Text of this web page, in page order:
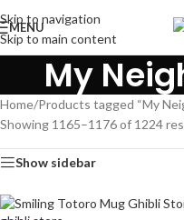
Skip to navigation
Skip to main content
MENU
My
Home/Products tagged “My
Showing 1165–1176 of 1224
Show sidebar